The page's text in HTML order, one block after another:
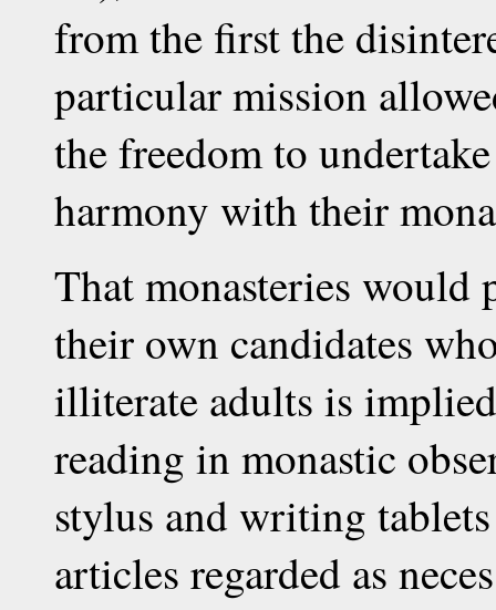
from the first the
particular mission
the freedom to
harmony with their
That monasteries would
their own candidates
illiterate adults is
reading in monastic
stylus and writing
articles regarded as